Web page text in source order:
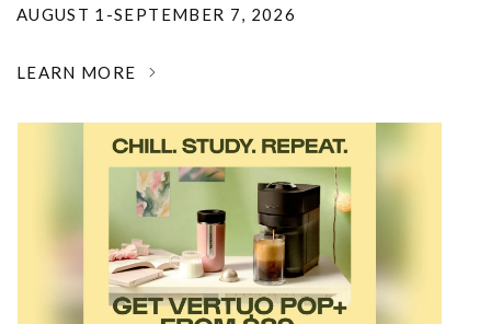
AUGUST 1-SEPTEMBER 7, 2026
LEARN MORE